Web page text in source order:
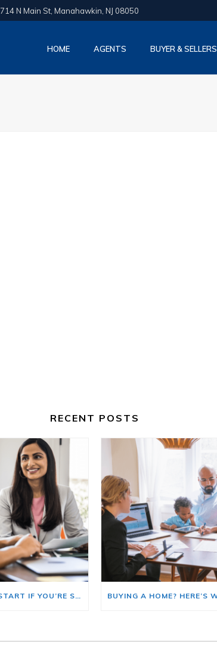
714 N Main St, Manahawkin, NJ 08050
HOME AGENTS BUYER & SELLERS
RECENT POSTS
HERE’S WHERE TO START IF YOU’RE SELLING AND BUYING AT THE SAME TIME